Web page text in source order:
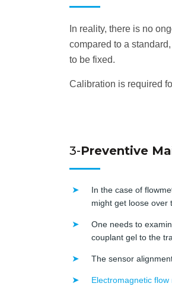
In reality, there is no
compared to a
to be fixed.
Calibration is required
3-Preventive
In the case of
might get loose over
One needs to
couplant gel to the
The sensor
Electromagnetic flow